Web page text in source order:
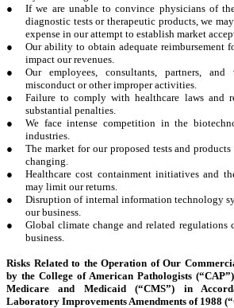
●
If we are unable to convince physicians of
diagnostic tests or therapeutic products, we
expense in our attempt to establish market
●
Our ability to obtain adequate reimbursement
impact our revenues.
●
Our employees, consultants, partners,
misconduct or other improper activities.
●
Failure to comply with healthcare laws and
substantial penalties.
●
We face intense competition in the
industries.
●
The market for our proposed tests and
changing.
●
Healthcare cost containment initiatives and
may limit our returns.
●
Disruption of internal information technology
our business.
●
Global climate change and related
business.
Risks Related to the Operation of Our
by the College of American Pathologists
Medicare and Medicaid (“CMS”) in
Laboratory Improvements Amendments of 1988